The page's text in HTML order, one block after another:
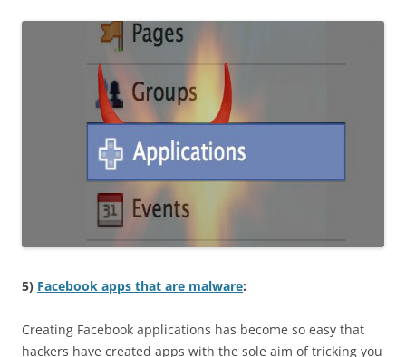
5) Facebook apps that are malware:
Creating Facebook applications has become so easy that
hackers have created apps with the sole aim of tricking you